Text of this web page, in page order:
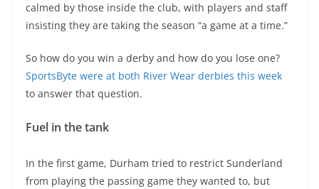
calmed by those inside the club, with players and staff
insisting they are taking the season “a game at a time.”
So how do you win a derby and how do you lose one?
SportsByte were at both River Wear derbies this week
to answer that question.
Fuel in the tank
In the first game, Durham tried to restrict Sunderland
from playing the passing game they wanted to, but